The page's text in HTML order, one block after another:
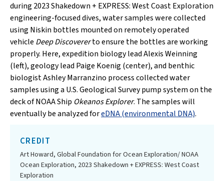
during 2023 Shakedown + EXPRESS: West Coast Exploration
engineering-focused dives, water samples were collected
using Niskin bottles mounted on remotely operated
vehicle Deep Discovererto ensure the bottles are working
properly. Here, expedition biology lead Alexis Weinning
(left), geology lead Paige Koenig (center), and benthic
biologist Ashley Marranzino process collected water
samples using a U.S. Geological Survey pump system on the
deck of NOAA Ship Okeanos Explorer. The samples will
eventually be analyzed foreDNA (environmental DNA).
CREDIT
Art Howard, Global Foundation for Ocean Exploration/ NOAA
Ocean Exploration, 2023 Shakedown + EXPRESS: West Coast
Exploration